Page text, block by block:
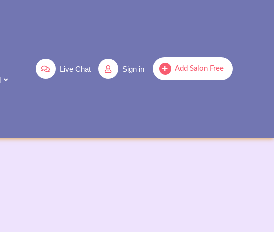
Add Salon Free
Sign in
Live Chat